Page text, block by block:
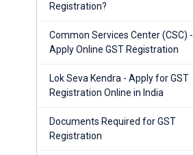
Registration?
Common Services Center (CSC) -
Apply Online GST Registration
Lok Seva Kendra - Apply for GST
Registration Online in India
Documents Required for GST
Registration